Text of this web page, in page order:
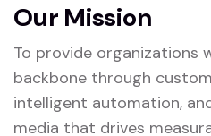
Our Mission
To provide organizations
backbone through
intelligent automation,
media that drives